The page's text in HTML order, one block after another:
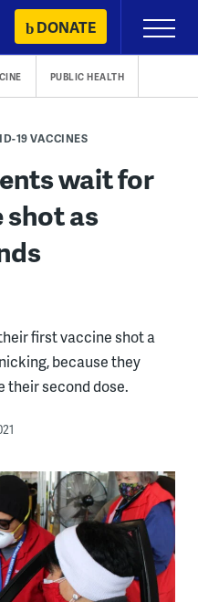
DONATE
Primary
Menu
PUBLIC HEALTH
19 VACCINES
wait for
shot as
first vaccine shot a
because they
their second dose.